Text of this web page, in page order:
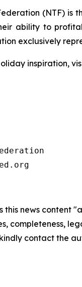
(NTF) is
ability to
exclusively
inspiration,
this news content
completeness,
contact the